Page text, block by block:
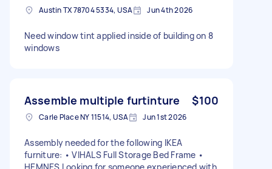
Austin TX 78704 5334, USA Jun 4th 2026
Need window tint applied inside of building on 8
windows
Assemble multiple furtinture $100
Carle Place NY 11514, USA Jun 1st 2026
Assembly needed for the following IKEA
furniture: • VIHALS Full Storage Bed Frame •
HEMNES Looking for someone experienced with